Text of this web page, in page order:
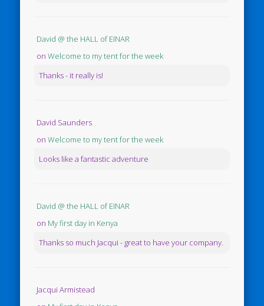
David @ the HALL of EINAR
onWelcome to my tent for the week
Thanks - it really is!
David Saunders
onWelcome to my tent for the week
Looks like a fantastic adventure
David @ the HALL of EINAR
on My first day in Kenya
Thanks so much Jacqui - great to have your company.
Jacqui Armistead